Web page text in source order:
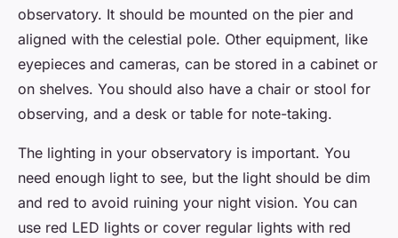
observatory. It should be mounted on the pier and
aligned with the celestial pole. Other equipment, like
eyepieces and cameras, can be stored in a cabinet or
on shelves. You should also have a chair or stool for
observing, and a desk or table for note-taking.
The lighting in your observatory is important. You
need enough light to see, but the light should be dim
and red to avoid ruining your night vision. You can
use red LED lights or cover regular lights with red